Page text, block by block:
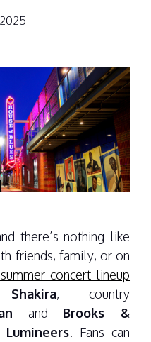
there’s nothing like
friends, family, or on
concert lineup
Shakira, country
and Brooks &
Lumineers. Fans can